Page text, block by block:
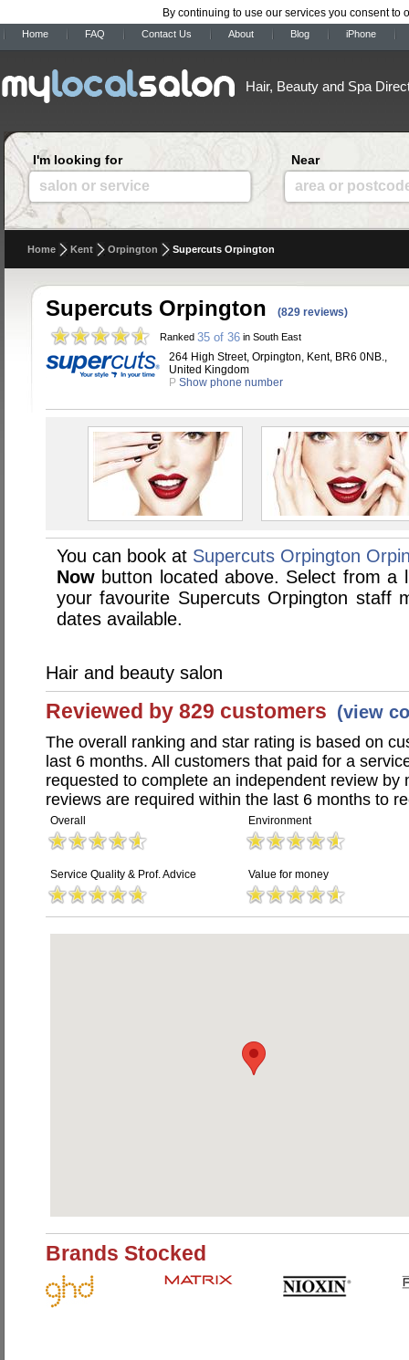
By continuing to use our services you consent to
Home FAQ Contact Us About Blog iPhone
Hair, Beauty and Spa
I'm looking for
salon or service
Near
area or
Home Kent Orpington Supercuts Orpington
Supercuts Orpington (829 reviews)
Ranked 35 of 36 in South East
264 High Street, Orpington, Kent, BR6 0NB.,
United Kingdom
P Show phone number
You can book at Supercuts Orpington
Now button located above. Select from a
your favourite Supercuts Orpington staff
dates available.
Hair and beauty salon
Reviewed by 829 customers (view
The overall ranking and star rating is based on
last 6 months. All customers that paid for a
requested to complete an independent review by
reviews are required within the last 6 months to
Overall Environment
Service Quality & Prof. Advice Value for money
Brands Stocked